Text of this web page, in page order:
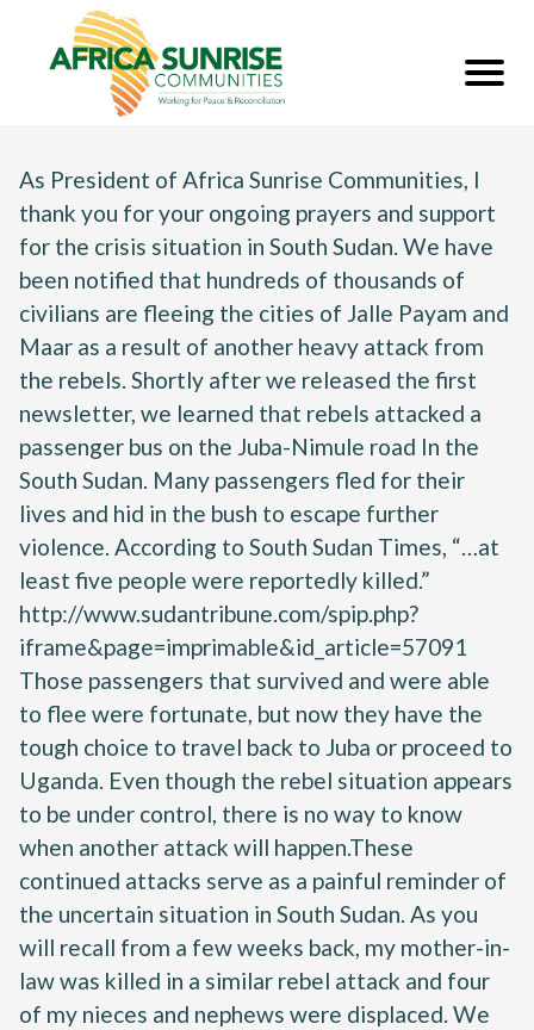
As President of Africa Sunrise Communities, I
thank you for your ongoing prayers and support
for the crisis situation in South Sudan. We have
been notified that hundreds of thousands of
civilians are fleeing the cities of Jalle Payam and
Maar as a result of another heavy attack from
the rebels. Shortly after we released the first
newsletter, we learned that rebels attacked a
passenger bus on the Juba-Nimule road In the
South Sudan. Many passengers fled for their
lives and hid in the bush to escape further
violence. According to South Sudan Times, “…at
least five people were reportedly killed.”
http://www.sudantribune.com/spip.php?
iframe&page=imprimable&id_article=57091
Those passengers that survived and were able
to flee were fortunate, but now they have the
tough choice to travel back to Juba or proceed to
Uganda. Even though the rebel situation appears
to be under control, there is no way to know
when another attack will happen.These
continued attacks serve as a painful reminder of
the uncertain situation in South Sudan. As you
will recall from a few weeks back, my mother-in-
law was killed in a similar rebel attack and four
of my nieces and nephews were displaced. We